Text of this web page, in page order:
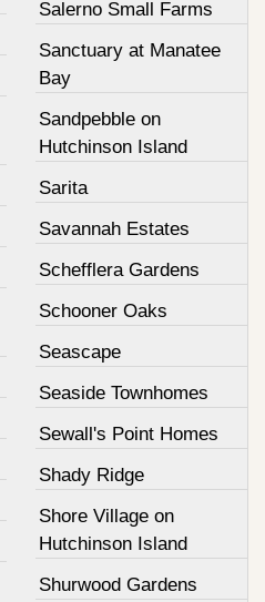
Salerno Small Farms
Sanctuary at Manatee
Bay
Sandpebble on
Hutchinson Island
Sarita
Savannah Estates
Schefflera Gardens
Schooner Oaks
Seascape
Seaside Townhomes
Sewall's Point Homes
Shady Ridge
Shore Village on
Hutchinson Island
Shurwood Gardens